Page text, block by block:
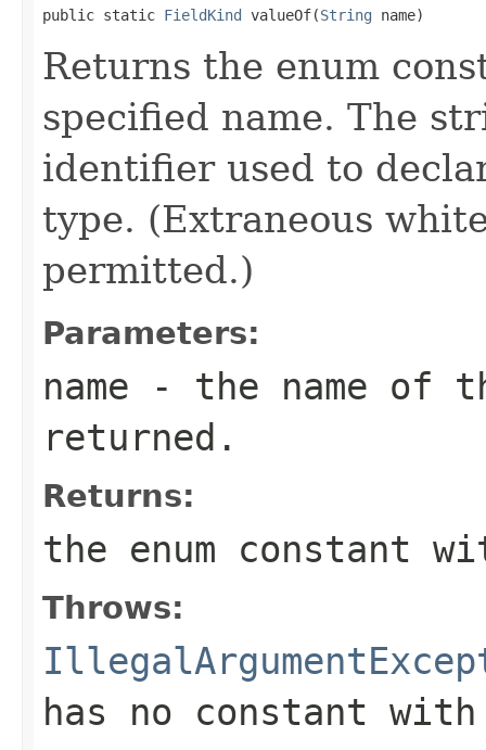
public static FieldKind valueOf(String name)
Returns the enum
specified name. The
identifier used to
type. (Extraneous
permitted.)
Parameters:
name - the name of
returned.
Returns:
the enum constant
Throws:
has no constant